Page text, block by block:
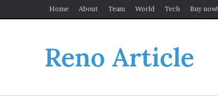
Home About Team World Tech Buy now!
Reno Article